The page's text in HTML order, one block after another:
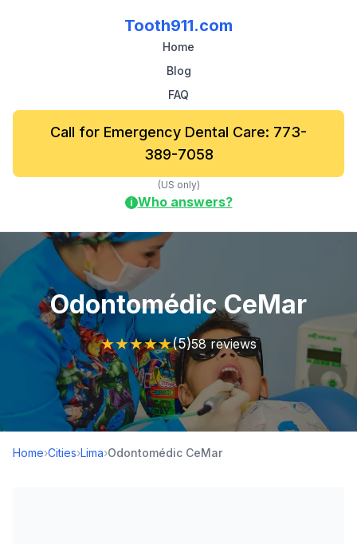
Tooth911.com
Home
Blog
FAQ
Call for Emergency Dental Care: 773-
389-7058
(US only)
i Who answers?
Odontomédic CeMar
★★★★★(5)58 reviews
Home›Cities›Lima›Odontomédic CeMar